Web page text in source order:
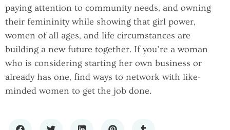
paying attention to community needs, and owning
their femininity while showing that girl power,
women of all ages, and life circumstances are
building a new future together. If you’re a woman
who is considering starting her own business or
already has one, find ways to network with like-
minded women to get the job done.